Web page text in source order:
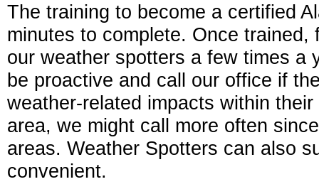
The training to become a certified
minutes to complete. Once
our weather spotters a few times a
be proactive and call our office if
weather-related impacts within
area, we might call more often
areas. Weather Spotters can also
convenient.